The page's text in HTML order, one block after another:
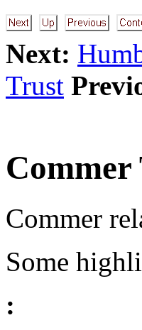
Next:
Trust
Commer
Commer
Some
: